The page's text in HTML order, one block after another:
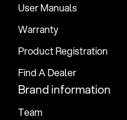
User Manuals
Warranty
Product Registration
Find A Dealer
Brand information
Team